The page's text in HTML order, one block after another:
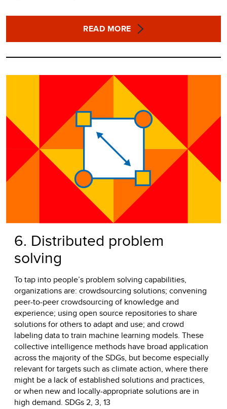
READ MORE
6. Distributed problem
solving
To tap into people’s problem solving capabilities,
organizations are: crowdsourcing solutions; convening
peer-to-peer crowdsourcing of knowledge and
experience; using open source repositories to share
solutions for others to adapt and use; and crowd
labeling data to train machine learning models. These
collective intelligence methods have broad application
across the majority of the SDGs, but become especially
relevant for targets such as climate action, where there
might be a lack of established solutions and practices,
or when new and locally-appropriate solutions are in
high demand. SDGs 2, 3, 13